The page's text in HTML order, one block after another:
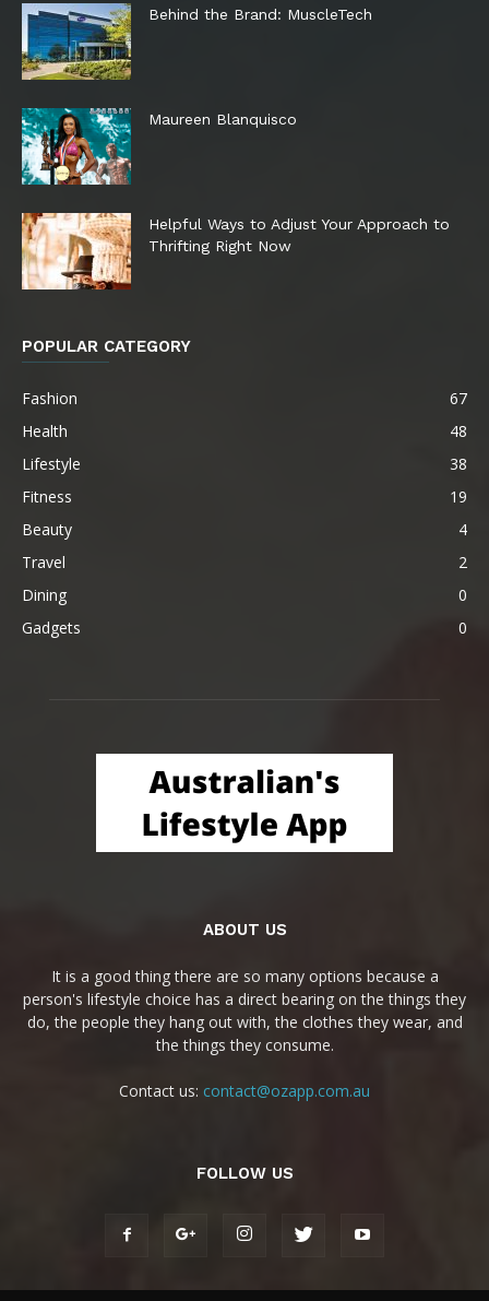
Behind the Brand: MuscleTech
Maureen Blanquisco
Helpful Ways to Adjust Your Approach to
Thrifting Right Now
POPULAR CATEGORY
Fashion
67
Health
48
Lifestyle
38
Fitness
19
Beauty
4
Travel
2
Dining
0
Gadgets
0
ABOUT US
It is a good thing there are so many options because a
person's lifestyle choice has a direct bearing on the things they
do, the people they hang out with, the clothes they wear, and
the things they consume.
Contact us: contact@ozapp.com.au
FOLLOW US